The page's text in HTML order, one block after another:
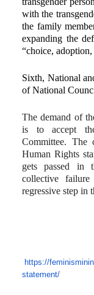
with the
the family
expanding the
“choice,
Sixth, National
of National
The demand of
is to accept
Committee. The
Human Rights
gets passed in
collective
regressive step in
https://
statement/